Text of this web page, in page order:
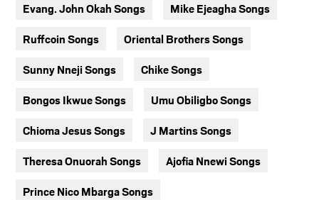
Evang. John Okah Songs Mike Ejeagha Songs
Ruffcoin Songs Oriental Brothers Songs
Sunny Nneji Songs Chike Songs
Bongos Ikwue Songs Umu Obiligbo Songs
Chioma Jesus Songs J Martins Songs
Theresa Onuorah Songs Ajofia Nnewi Songs
Prince Nico Mbarga Songs